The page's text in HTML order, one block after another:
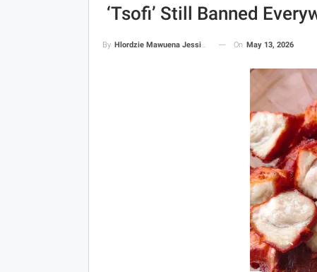
‘Tsofi’ Still Banned
By Hlordzie Mawuena Jessica On May 13, 2026